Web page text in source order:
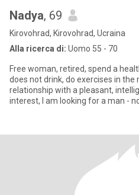
Nadya, 69
Kirovohrad, Kirovohrad, Ucraina
Alla ricerca di: Uomo 55 - 70
Free woman, retired, spend a
does not drink, do exercises in the morning, just
relationship with a pleasant,